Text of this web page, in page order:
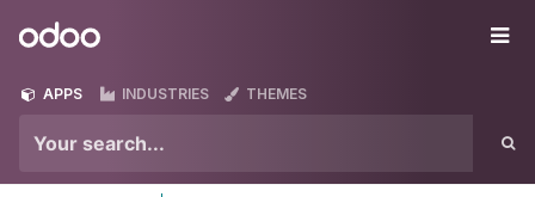
Odoo
APPS INDUSTRIES THEMES